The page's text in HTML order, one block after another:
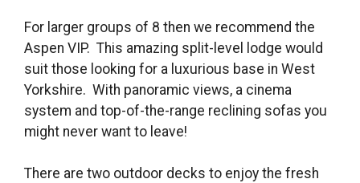
For larger groups of 8 then we recommend the
Aspen VIP. This amazing split-level lodge would
suit those looking for a luxurious base in West
Yorkshire. With panoramic views, a cinema
system and top-of-the-range reclining sofas you
might never want to leave!
There are two outdoor decks to enjoy the fresh